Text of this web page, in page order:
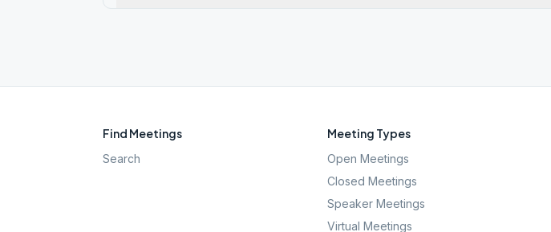
Find Meetings
Search
Meeting Types
Open Meetings
Closed Meetings
Speaker Meetings
Virtual Meetings